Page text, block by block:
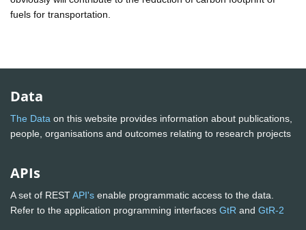
fuels for transportation.
Data
The Data on this website provides information about publications,
people, organisations and outcomes relating to research projects
APIs
A set of RESTAPI's enable programmatic access to the data.
Refer to the application programming interfaces GtR and GtR-2